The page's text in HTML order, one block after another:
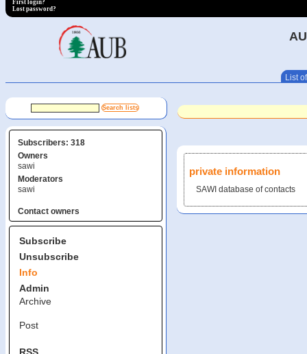
First login?
Lost password?
List
Subscribers: 318
Owners
sawi
Moderators
sawi
Contact owners
Subscribe
Unsubscribe
Info
Admin
Archive
Post
private information
SAWI database of contacts